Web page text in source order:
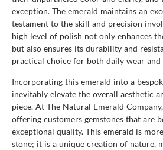
exception. The emerald maintains an
testament to the skill and precision
high level of polish not only enhances
but also ensures its durability and
practical choice for both daily wear and
Incorporating this emerald into a
inevitably elevate the overall aesthetic
piece. At The Natural Emerald
offering customers gemstones that are
exceptional quality. This emerald is
stone; it is a unique creation of nature,